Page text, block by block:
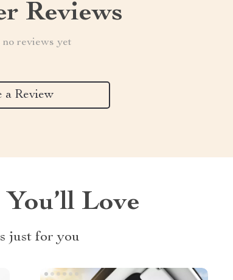
Reviews
no reviews yet
a Review
Love
just for you